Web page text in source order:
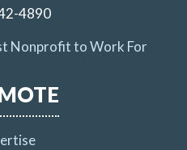
4890
Nonprofit to Work For